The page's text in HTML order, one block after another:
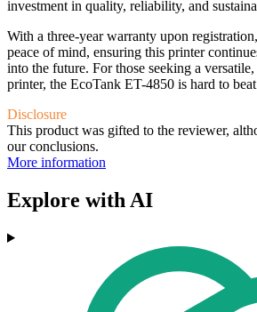
investment in quality, reliability, and
With a three-year warranty upon
peace of mind, ensuring this printer
into the future. For those seeking a
printer, the EcoTank ET-4850 is hard to
Disclosure
This product was gifted to the reviewer,
our conclusions.
More information
Explore with AI